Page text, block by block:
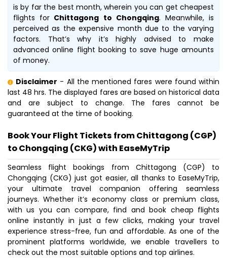
is by far the best month, wherein you can get cheapest
flights for Chittagong to Chongqing. Meanwhile,is
perceived as the expensive month due to the varying
factors. That’s why it’s highly advised to make
advanced online flight booking to save huge amounts
of money.
Disclaimer - All the mentioned fares were found within
last 48 hrs. The displayed fares are based on historical data
and are subject to change. The fares cannot be
guaranteed at the time of booking.
Book Your Flight Tickets from Chittagong (CGP)
to Chongqing (CKG) with EaseMyTrip
Seamless flight bookings from Chittagong (CGP) to
Chongqing (CKG) just got easier, all thanks to EaseMyTrip,
your ultimate travel companion offering seamless
journeys. Whether it’s economy class or premium class,
with us you can compare, find and book cheap flights
online instantly in just a few clicks, making your travel
experience stress-free, fun and affordable. As one of the
prominent platforms worldwide, we enable travellers to
check out the most suitable options and top airlines.